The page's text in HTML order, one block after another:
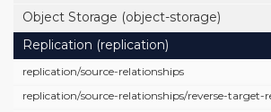
Object Storage (object-storage)
Replication (replication)
replication/source-relationships
replication/source-relationships/reverse-target-